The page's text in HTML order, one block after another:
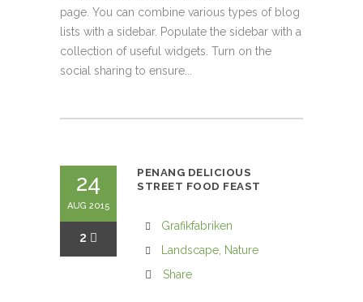
page. You can combine various types of blog
lists with a sidebar. Populate the sidebar with a
collection of useful widgets. Turn on the
social sharing to ensure...
24
AUG 2015
2
PENANG DELICIOUS
STREET FOOD FEAST
Grafikfabriken
Landscape Nature
Share